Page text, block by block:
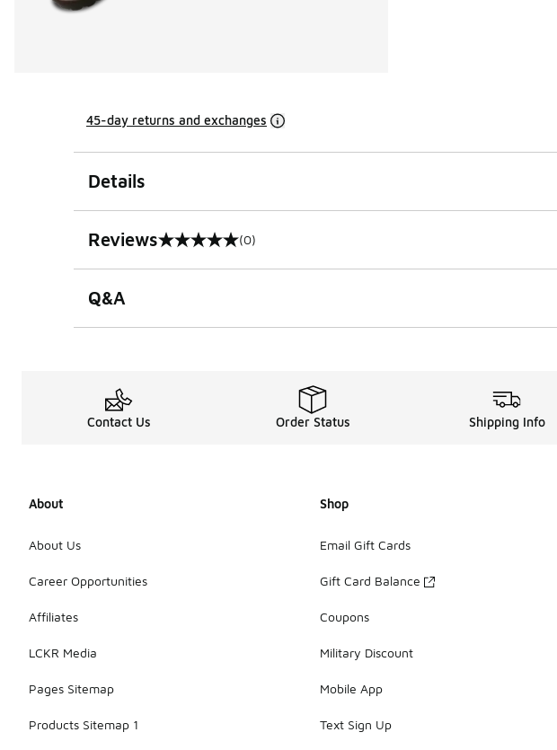
45-day returns and exchanges
Details
Reviews
0 out of 5 rating (0)
Q&A
Contact Us Order Status Shipping Info
About
About Us
Career Opportunities
Affiliates
LCKR Media
Pages Sitemap
Products Sitemap 1
Shop
Email Gift Cards
Gift Card Balance
Coupons
Military Discount
Mobile App
Text Sign Up